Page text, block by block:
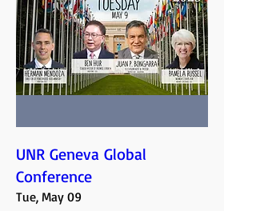
UNR Geneva Global
Conference
Tue, May 09